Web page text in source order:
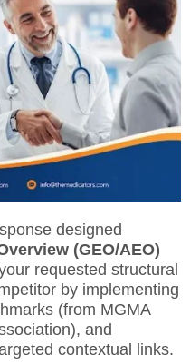
designed
(GEO/AEO)
requested structural
by implementing
(from MGMA
and
contextual links.